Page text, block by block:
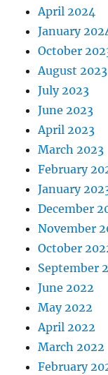
April 2024
January
October
August 2023
July 2023
June 2023
April 2023
March 2023
February
January
December
November
October
September
June 2022
May 2022
April 2022
March 2022
February